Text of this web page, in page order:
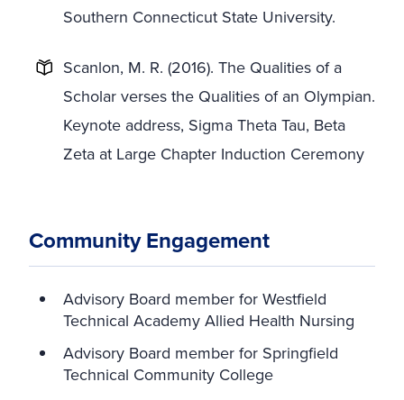
Southern Connecticut State University.
Scanlon, M. R. (2016). The Qualities of a
Scholar verses the Qualities of an Olympian.
Keynote address, Sigma Theta Tau, Beta
Zeta at Large Chapter Induction Ceremony
Community Engagement
Advisory Board member for Westfield
Technical Academy Allied Health Nursing
Advisory Board member for Springfield
Technical Community College